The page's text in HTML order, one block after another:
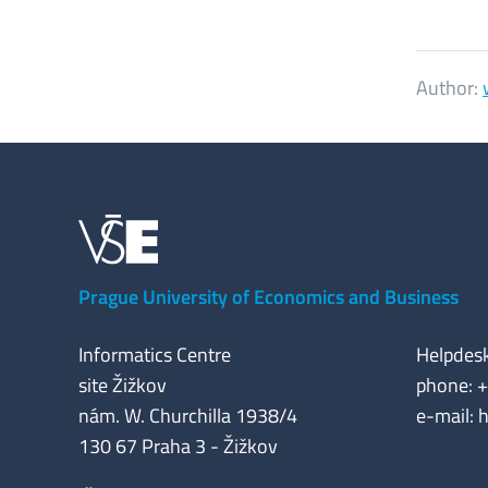
Author:
Prague University of Economics and Business
Informatics Centre
site Žižkov
nám. W. Churchilla 1938/4
130 67 Praha 3 - Žižkov
phone:
e-mail: